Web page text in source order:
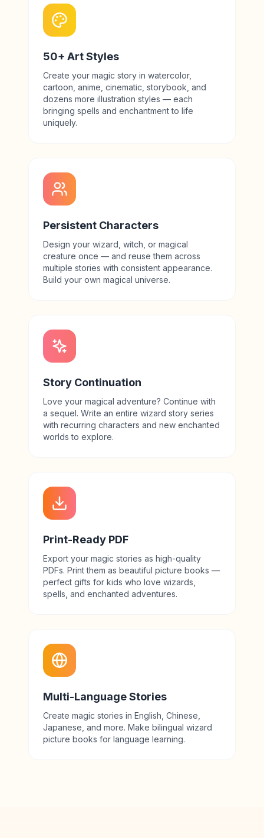
50+ Art Styles
Create your magic story in watercolor,
cartoon, anime, cinematic, storybook, and
dozens more illustration styles — each
bringing spells and enchantment to life
uniquely.
Persistent Characters
Design your wizard, witch, or magical
creature once — and reuse them across
multiple stories with consistent appearance.
Build your own magical universe.
Story Continuation
Love your magical adventure? Continue with
a sequel. Write an entire wizard story series
with recurring characters and new enchanted
worlds to explore.
Print-Ready PDF
Export your magic stories as high-quality
PDFs. Print them as beautiful picture books —
perfect gifts for kids who love wizards,
spells, and enchanted adventures.
Multi-Language Stories
Create magic stories in English, Chinese,
Japanese, and more. Make bilingual wizard
picture books for language learning.